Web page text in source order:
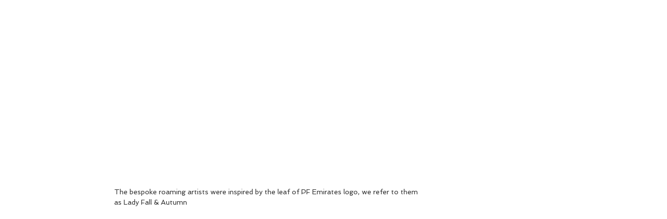
The bespoke roaming artists were inspired by the leaf of PF Emirates logo, we refer to them
as Lady Fall & Autumn